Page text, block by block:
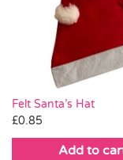
Felt Santa’s Hat
£0.85
Add to